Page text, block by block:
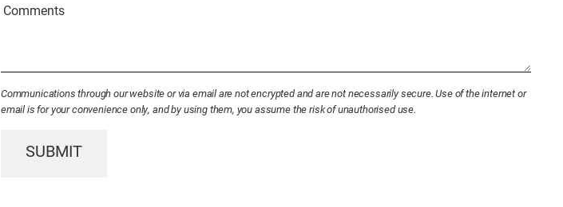
Patient(Required)
Communications through our website or via email are not encrypted and are not necessarily secure. Use of the internet or
email is for your convenience only, and by using them, you assume the risk of unauthorised use.
SUBMIT